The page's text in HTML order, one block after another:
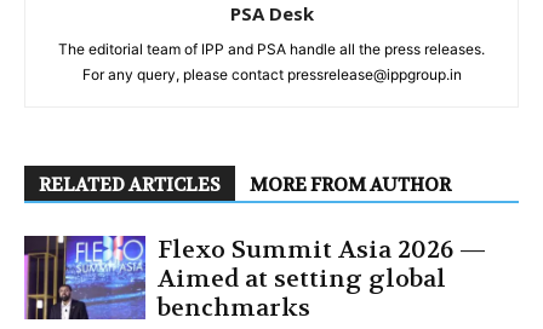
PSA Desk
The editorial team of IPP and PSA handle all the press releases.
For any query, please contact pressrelease@ippgroup.in
RELATED ARTICLES MORE FROM AUTHOR
Flexo Summit Asia 2026 —
Aimed at setting global
benchmarks